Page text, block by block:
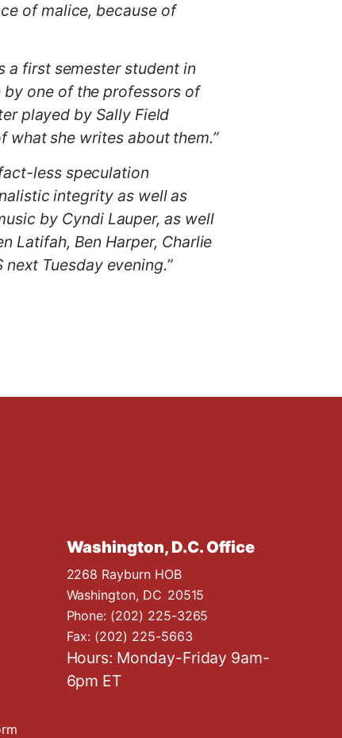
of malice, because of
a first semester student in
by one of the professors of
played by Sally Field
what she writes about them.”
less speculation
integrity as well as
by Cyndi Lauper, as well
Latifah, Ben Harper, Charlie
Tuesday evening.”
Washington, D.C. Office
2268 Rayburn HOB
Washington, DC20515
Phone: (202) 225-3265
Fax: (202) 225-5663
Hours: Monday-Friday 9am-
6pm ET